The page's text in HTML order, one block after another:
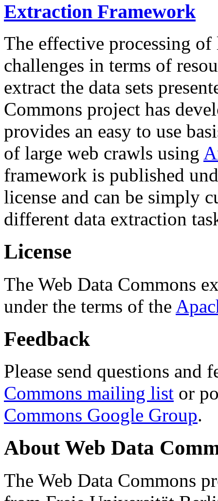
Extraction Framework
The effective processing of
challenges in terms of
extract the data sets
Commons project has
provides an easy to use
of large web crawls using
framework is published
license and can be simply
different data extraction
License
The Web Data Commons
under the terms of the
Feedback
Please send questions and
Commons mailing list or
Commons Google Group.
About Web Data
The Web Data Commons